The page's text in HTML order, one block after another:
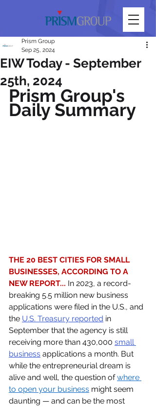
EIW Today - September
25th, 2024
Prism Group
Sep 25, 2024
Prism Group's
Daily Summary
THE 20 BEST CITIES FOR SMALL
BUSINESSES, ACCORDING TO A
NEW REPORT... In 2023, a record-
breaking 5.5 million new business
applications were filed in the U.S., and
the U.S. Treasury reported in
September that the agency is still
receiving more than 430,000 small
business applications a month. But
while the entrepreneurial dream is
alive and well, the question of where
to open your business might seem
daunting — and can be the most